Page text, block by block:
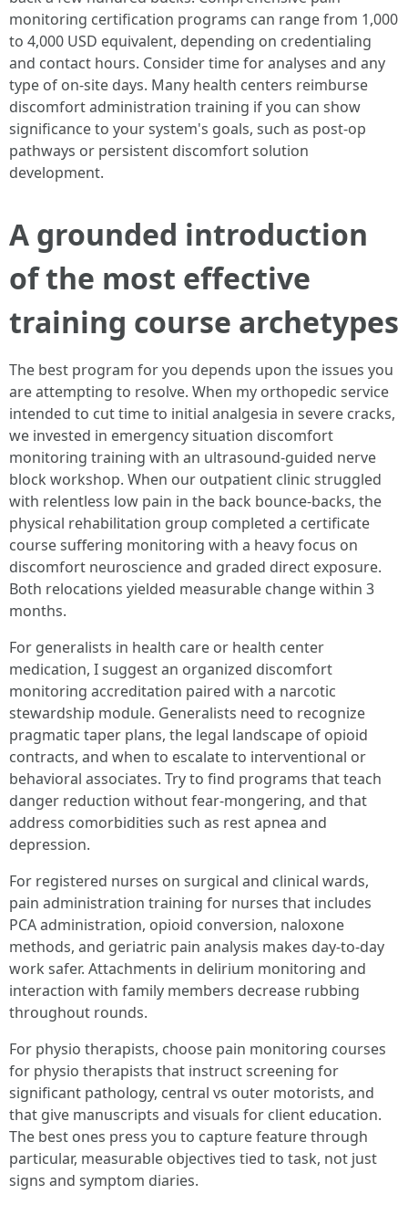
monitoring certification programs can range from 1,000
to 4,000 USD equivalent, depending on credentialing
and contact hours. Consider time for analyses and any
type of on-site days. Many health centers reimburse
discomfort administration training if you can show
significance to your system's goals, such as post-op
pathways or persistent discomfort solution
development.
A grounded introduction
of the most effective
training course archetypes
The best program for you depends upon the issues you
are attempting to resolve. When my orthopedic service
intended to cut time to initial analgesia in severe cracks,
we invested in emergency situation discomfort
monitoring training with an ultrasound-guided nerve
block workshop. When our outpatient clinic struggled
with relentless low pain in the back bounce-backs, the
physical rehabilitation group completed a certificate
course suffering monitoring with a heavy focus on
discomfort neuroscience and graded direct exposure.
Both relocations yielded measurable change within 3
months.
For generalists in health care or health center
medication, I suggest an organized discomfort
monitoring accreditation paired with a narcotic
stewardship module. Generalists need to recognize
pragmatic taper plans, the legal landscape of opioid
contracts, and when to escalate to interventional or
behavioral associates. Try to find programs that teach
danger reduction without fear-mongering, and that
address comorbidities such as rest apnea and
depression.
For registered nurses on surgical and clinical wards,
pain administration training for nurses that includes
PCA administration, opioid conversion, naloxone
methods, and geriatric pain analysis makes day-to-day
work safer. Attachments in delirium monitoring and
interaction with family members decrease rubbing
throughout rounds.
For physio therapists, choose pain monitoring courses
for physio therapists that instruct screening for
significant pathology, central vs outer motorists, and
that give manuscripts and visuals for client education.
The best ones press you to capture feature through
particular, measurable objectives tied to task, not just
signs and symptom diaries.